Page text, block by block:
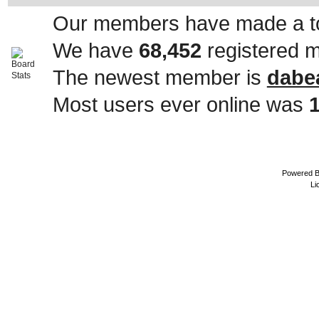
Our members have made a
We have 68,452 registered
The newest member is
Most users ever online was
Powered